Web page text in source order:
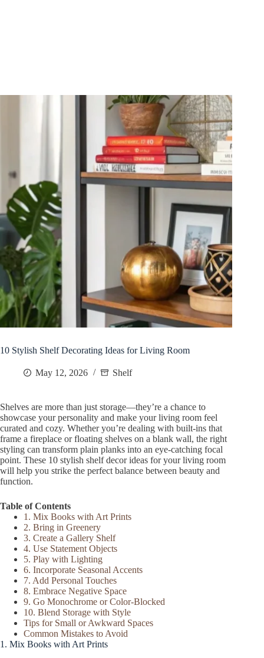
10 Stylish Shelf Decorating Ideas for Living Room
May 12, 2026 Shelf
Shelves are more than just storage—they’re a chance to
showcase your personality and make your living room feel
curated and cozy. Whether you’re dealing with built-ins that
frame a fireplace or floating shelves on a blank wall, the right
styling can transform plain planks into an eye-catching focal
point. These 10 stylish shelf decor ideas for your living room
will help you strike the perfect balance between beauty and
function.
Table of Contents
1. Mix Books with Art Prints
2. Bring in Greenery
3. Create a Gallery Shelf
4. Use Statement Objects
5. Play with Lighting
6. Incorporate Seasonal Accents
7. Add Personal Touches
8. Embrace Negative Space
9. Go Monochrome or Color-Blocked
10. Blend Storage with Style
Tips for Small or Awkward Spaces
Common Mistakes to Avoid
1. Mix Books with Art Prints